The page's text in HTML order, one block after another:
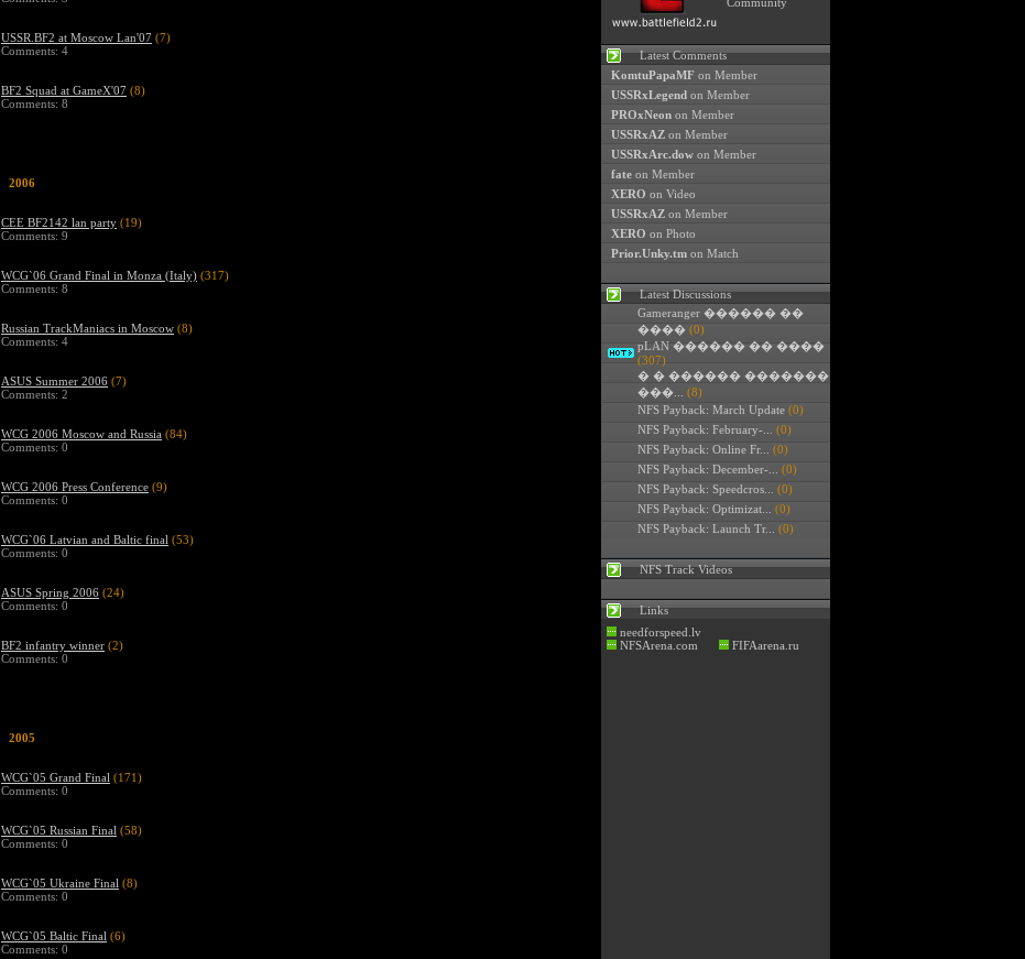
USSR.BF2 at Moscow Lan'07 (7)
Comments: 4
BF2 Squad at GameX'07 (8)
Comments: 8
2006
CEE BF2142 lan party (19)
Comments: 9
WCG`06 Grand Final in Monza (Italy) (317)
Comments: 8
Russian TrackManiacs in Moscow (8)
Comments: 4
ASUS Summer 2006 (7)
Comments: 2
WCG 2006 Moscow and Russia (84)
Comments: 0
WCG 2006 Press Conference (9)
Comments: 0
WCG`06 Latvian and Baltic final (53)
Comments: 0
ASUS Spring 2006 (24)
Comments: 0
BF2 infantry winner (2)
Comments: 0
2005
WCG`05 Grand Final (171)
Comments: 0
WCG`05 Russian Final (58)
Comments: 0
WCG`05 Ukraine Final (8)
Comments: 0
WCG`05 Baltic Final (6)
Comments: 0
Latest Comments
KomtuPapaMF on Member
USSRxLegend on Member
PROxNeon on Member
USSRxAZ on Member
USSRxArc.dow on Member
fate on Member
XERO on Video
USSRxAZ on Member
XERO on Photo
Prior.Unky.tm on Match
Latest Discussions
Gameranger ������ ��
���� (0)
pLAN ������ �� ����
(307)
� � ������ �������
���...
(8)
NFS Payback: March Update (0)
NFS Payback: February-...
(0)
NFS Payback: Online Fr...
(0)
NFS Payback: December-...
(0)
NFS Payback: Speedcros...
(0)
NFS Payback: Optimizat...
(0)
NFS Payback: Launch Tr...
(0)
NFS Track Videos
Links
needforspeed.lv
NFSArena.com
FIFAarena.ru